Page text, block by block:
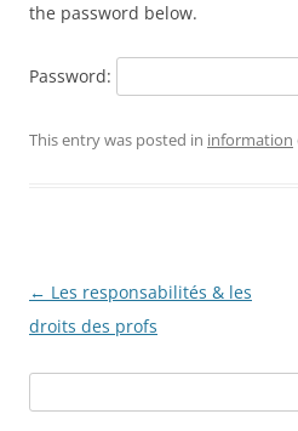
the password below.
Password:
This entry was posted in information
Post
navigation
← Les responsabilités & les
droits des profs
for: